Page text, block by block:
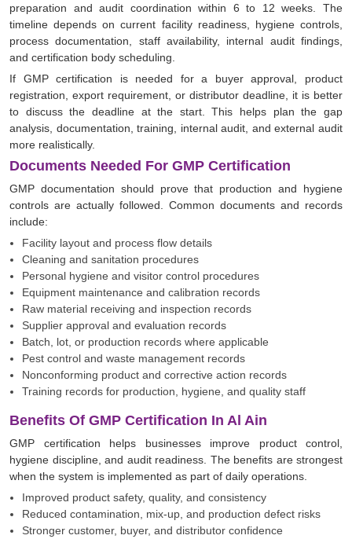
preparation and audit coordination within 6 to 12 weeks. The
timeline depends on current facility readiness, hygiene controls,
process documentation, staff availability, internal audit findings,
and certification body scheduling.
If GMP certification is needed for a buyer approval, product
registration, export requirement, or distributor deadline, it is better
to discuss the deadline at the start. This helps plan the gap
analysis, documentation, training, internal audit, and external audit
more realistically.
Documents Needed For GMP Certification
GMP documentation should prove that production and hygiene
controls are actually followed. Common documents and records
include:
Facility layout and process flow details
Cleaning and sanitation procedures
Personal hygiene and visitor control procedures
Equipment maintenance and calibration records
Raw material receiving and inspection records
Supplier approval and evaluation records
Batch, lot, or production records where applicable
Pest control and waste management records
Nonconforming product and corrective action records
Training records for production, hygiene, and quality staff
Benefits Of GMP Certification In Al Ain
GMP certification helps businesses improve product control,
hygiene discipline, and audit readiness. The benefits are strongest
when the system is implemented as part of daily operations.
Improved product safety, quality, and consistency
Reduced contamination, mix-up, and production defect risks
Stronger customer, buyer, and distributor confidence